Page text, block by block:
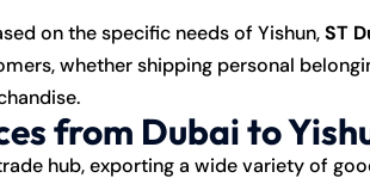
on the specific needs of Yishun,ST
whether shipping personal
from Dubai to
hub, exporting a wide variety of